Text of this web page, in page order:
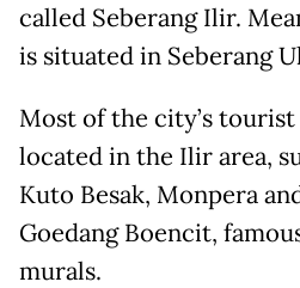
called Seberang Ilir.
is situated in Seberang
Most of the city’s
located in the Ilir area,
Kuto Besak, Monpera
Goedang Boencit,
murals.